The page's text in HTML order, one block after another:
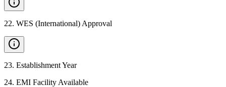
22. WES (International) Approval
23. Establishment Year
24. EMI Facility Available